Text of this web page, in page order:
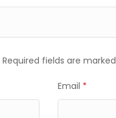
Required fields are marked
Email *